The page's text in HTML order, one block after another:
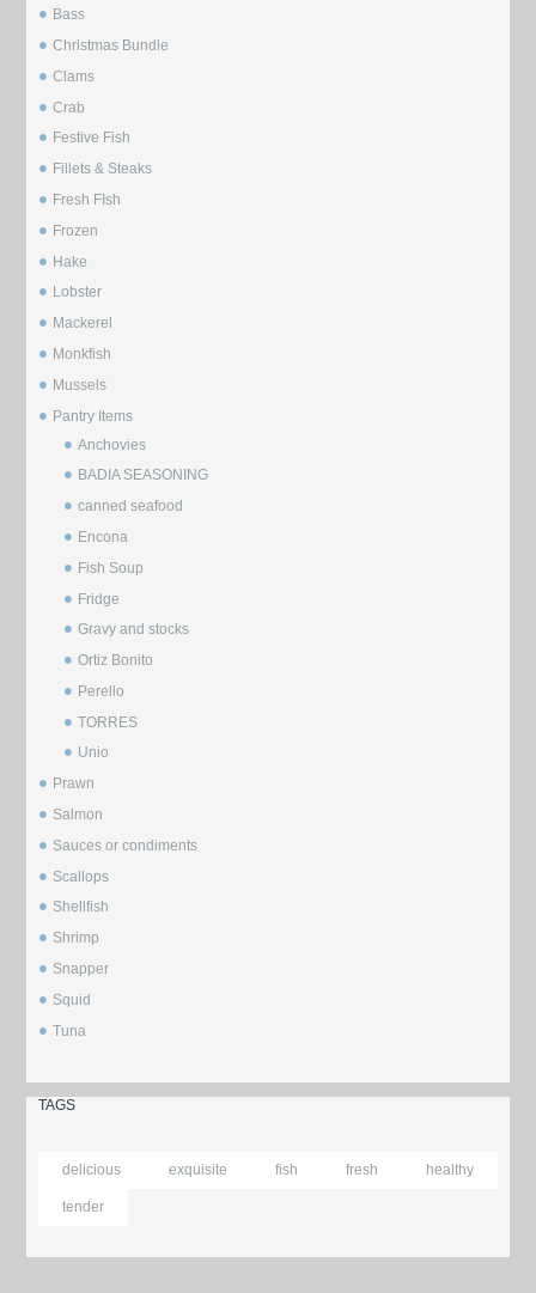
Bass
Christmas Bundle
Clams
Crab
Festive Fish
Fillets & Steaks
Fresh FIsh
Frozen
Hake
Lobster
Mackerel
Monkfish
Mussels
⁠Pantry Items
Anchovies
BADIA SEASONING
canned seafood
Encona
Fish Soup
Fridge
Gravy and stocks
Ortiz Bonito
Perello
TORRES
Unio
Prawn
Salmon
Sauces or condiments
Scallops
Shellfish
Shrimp
Snapper
Squid
Tuna
TAGS
delicious exquisite fish fresh healthy
tender